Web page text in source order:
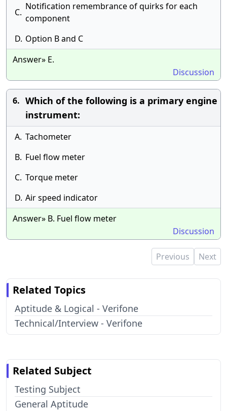
C.
Notification remembrance of quirks for each
component
D. Option B and C
Answer» E.
Discussion
6. Which of the following is a primary engine
instrument:
A. Tachometer
B. Fuel flow meter
C. Torque meter
D. Air speed indicator
Answer» B. Fuel flow meter
Discussion
Previous Next
Related Topics
Aptitude & Logical - Verifone
Technical/Interview - Verifone
Related Subject
Testing Subject
General Aptitude